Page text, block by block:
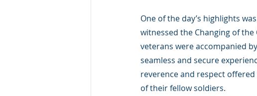
One of the day’s highlights
witnessed the Changing of
veterans were accompanied
seamless and secure
reverence and respect
of their fellow soldiers.